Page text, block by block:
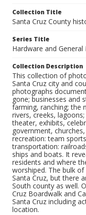
Collection Title
Santa Cruz County
Series Title
Hardware and General
Collection Description
This collection of
Santa Cruz city and
photographs
gone; businesses and
farming, ranching; the
rivers, creeks,
theater, exhibits,
government,
recreation: team
transportation:
ships and boats. It
residents and where
worshiped. The bulk
Santa Cruz, but there
South county as well.
Cruz Boardwalk and
Santa Cruz including
location.